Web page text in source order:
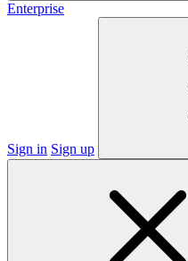
Enterprise
Sign in Sign up